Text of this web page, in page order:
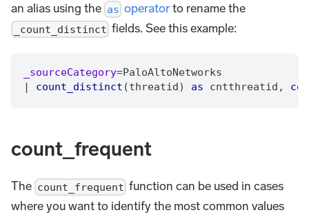
an alias using the as operatorto rename the
_count_distinct fields. See this example:
_sourceCategory=PaloAltoNetworks
|
count_distinct (threatid) as cntthreatid ,
count_frequent
The count_frequent function can be used in cases
where you want to identify the most common values